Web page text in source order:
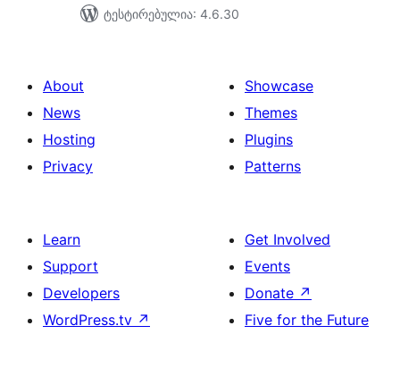
ტესტირებულია: 4.6.30
About
News
Hosting
Privacy
Showcase
Themes
Plugins
Patterns
Learn
Support
Developers
WordPress.tv ↗
Get Involved
Events
Donate ↗
Five for the Future